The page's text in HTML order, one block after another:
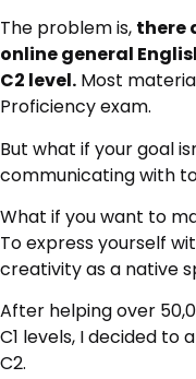
The problem is, there
online general
C2 level. Most
Proficiency exam.
But what if your goal
communicating with
What if you want to
To express yourself
creativity as a native
After helping over
C1 levels, I decided
C2.